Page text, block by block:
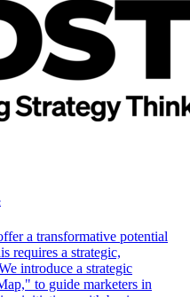
a transformative potential
requires a strategic,
introduce a strategic
to guide marketers in